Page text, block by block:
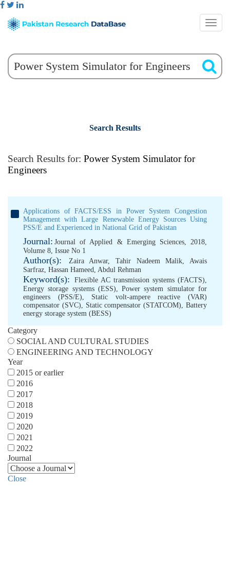
Search Results
Search Results for: Power System Simulator for
Engineers
Applications of FACTS/ESS in Power System Congestion
Management with Large Renewable Energy Sources Using
PSS/E and Experienced in National Grid of Pakistan
Journal: Journal of Applied & Emerging Sciences, 2018,
Volume 8, Issue No 1
Author(s): Zaira Anwar,Tahir Nadeem Malik,Awais
Sarfraz, Hassan Hameed, Abdul Rehman
Keyword(s): Flexible AC transmission systems (FACTS),
Energy storage systems (ESS),Power system simulator for
engineers (PSS/E), Static volt-ampere reactive (VAR)
compensator (SVC), Static compensator (STATCOM),Battery
energy storage system (BESS)
Category
SOCIAL AND CULTURAL STUDIES
ENGINEERING AND TECHNOLOGY
Year
2015 or earlier
2016
2017
2018
2019
2020
2021
2022
Journal
Close